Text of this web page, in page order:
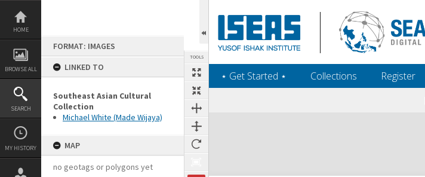
Skip
content
HOME
BROWSE ALL
SEARCH
MY HISTORY
FORMAT: IMAGES
LINKED TO
Southeast Asian Cultural
Collection
Michael White (Made Wijaya)
MAP
no geotags or polygons yet
TOOLS
‎⋆ Get Started ‎⋆ Collections Register
Expand/collapse